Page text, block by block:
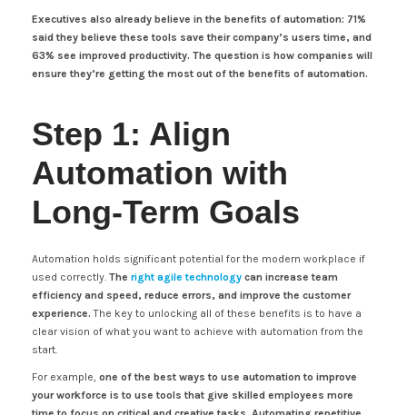
Executives also already believe in the benefits of automation: 71%
said they believe these tools save their company’s users time, and
63% see improved productivity. The question is how companies will
ensure they’re getting the most out of the benefits of automation.
Step 1: Align
Automation with
Long-Term Goals
Automation holds significant potential for the modern workplace if
used correctly. The right agile technology can increase team
efficiency and speed, reduce errors, and improve the customer
experience. The key to unlocking all of these benefits is to have a
clear vision of what you want to achieve with automation from the
start.
For example, one of the best ways to use automation to improve
your workforce is to use tools that give skilled employees more